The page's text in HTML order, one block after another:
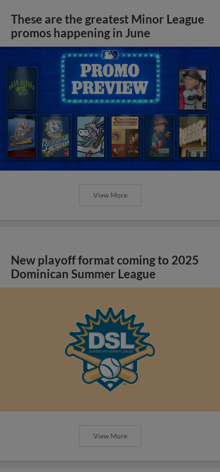
These are the greatest Minor League
promos happening in June
View More
New playoff format coming to 2025
Dominican Summer League
View More